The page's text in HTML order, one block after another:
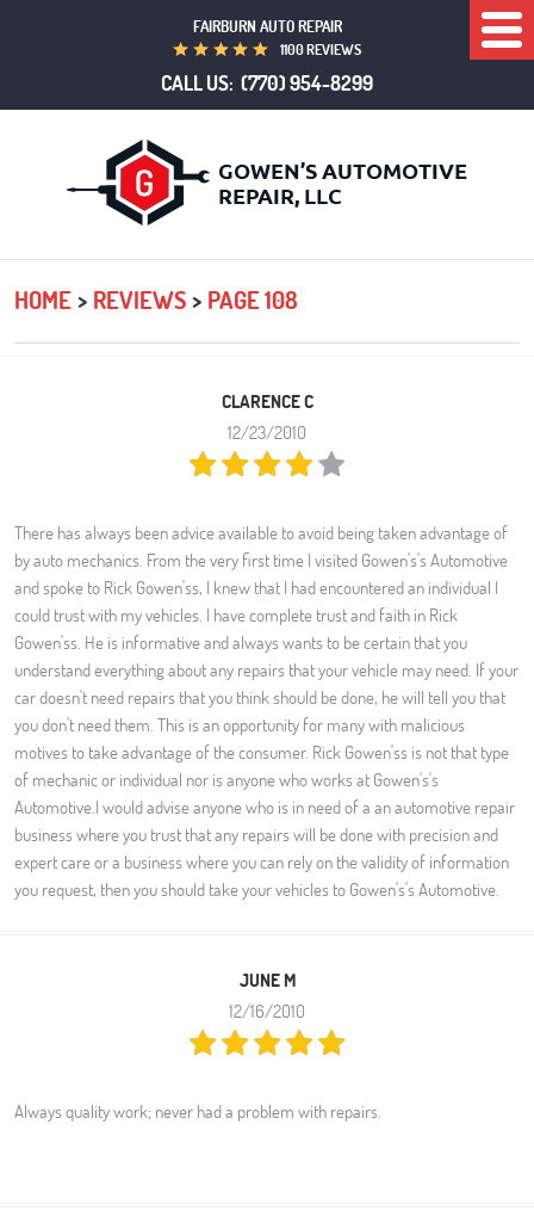
FAIRBURN AUTO REPAIR
1100 REVIEWS
CALL US: (770) 954-8299
HOME REVIEWS PAGE 108
CLARENCE C
12/23/2010
There has always been advice available to avoid being taken advantage of
by auto mechanics. From the very first time I visited Gowen's's Automotive
and spoke to Rick Gowen'ss, I knew that I had encountered an individual I
could trust with my vehicles. I have complete trust and faith in Rick
Gowen'ss. He is informative and always wants to be certain that you
understand everything about any repairs that your vehicle may need. If your
car doesn't need repairs that you think should be done, he will tell you that
you don't need them. This is an opportunity for many with malicious
motives to take advantage of the consumer. Rick Gowen'ss is not that type
of mechanic or individual nor is anyone who works at Gowen's's
Automotive.I would advise anyone who is in need of a an automotive repair
business where you trust that any repairs will be done with precision and
expert care or a business where you can rely on the validity of information
you request, then you should take your vehicles to Gowen's's Automotive.
JUNE M
12/16/2010
Always quality work; never had a problem with repairs.